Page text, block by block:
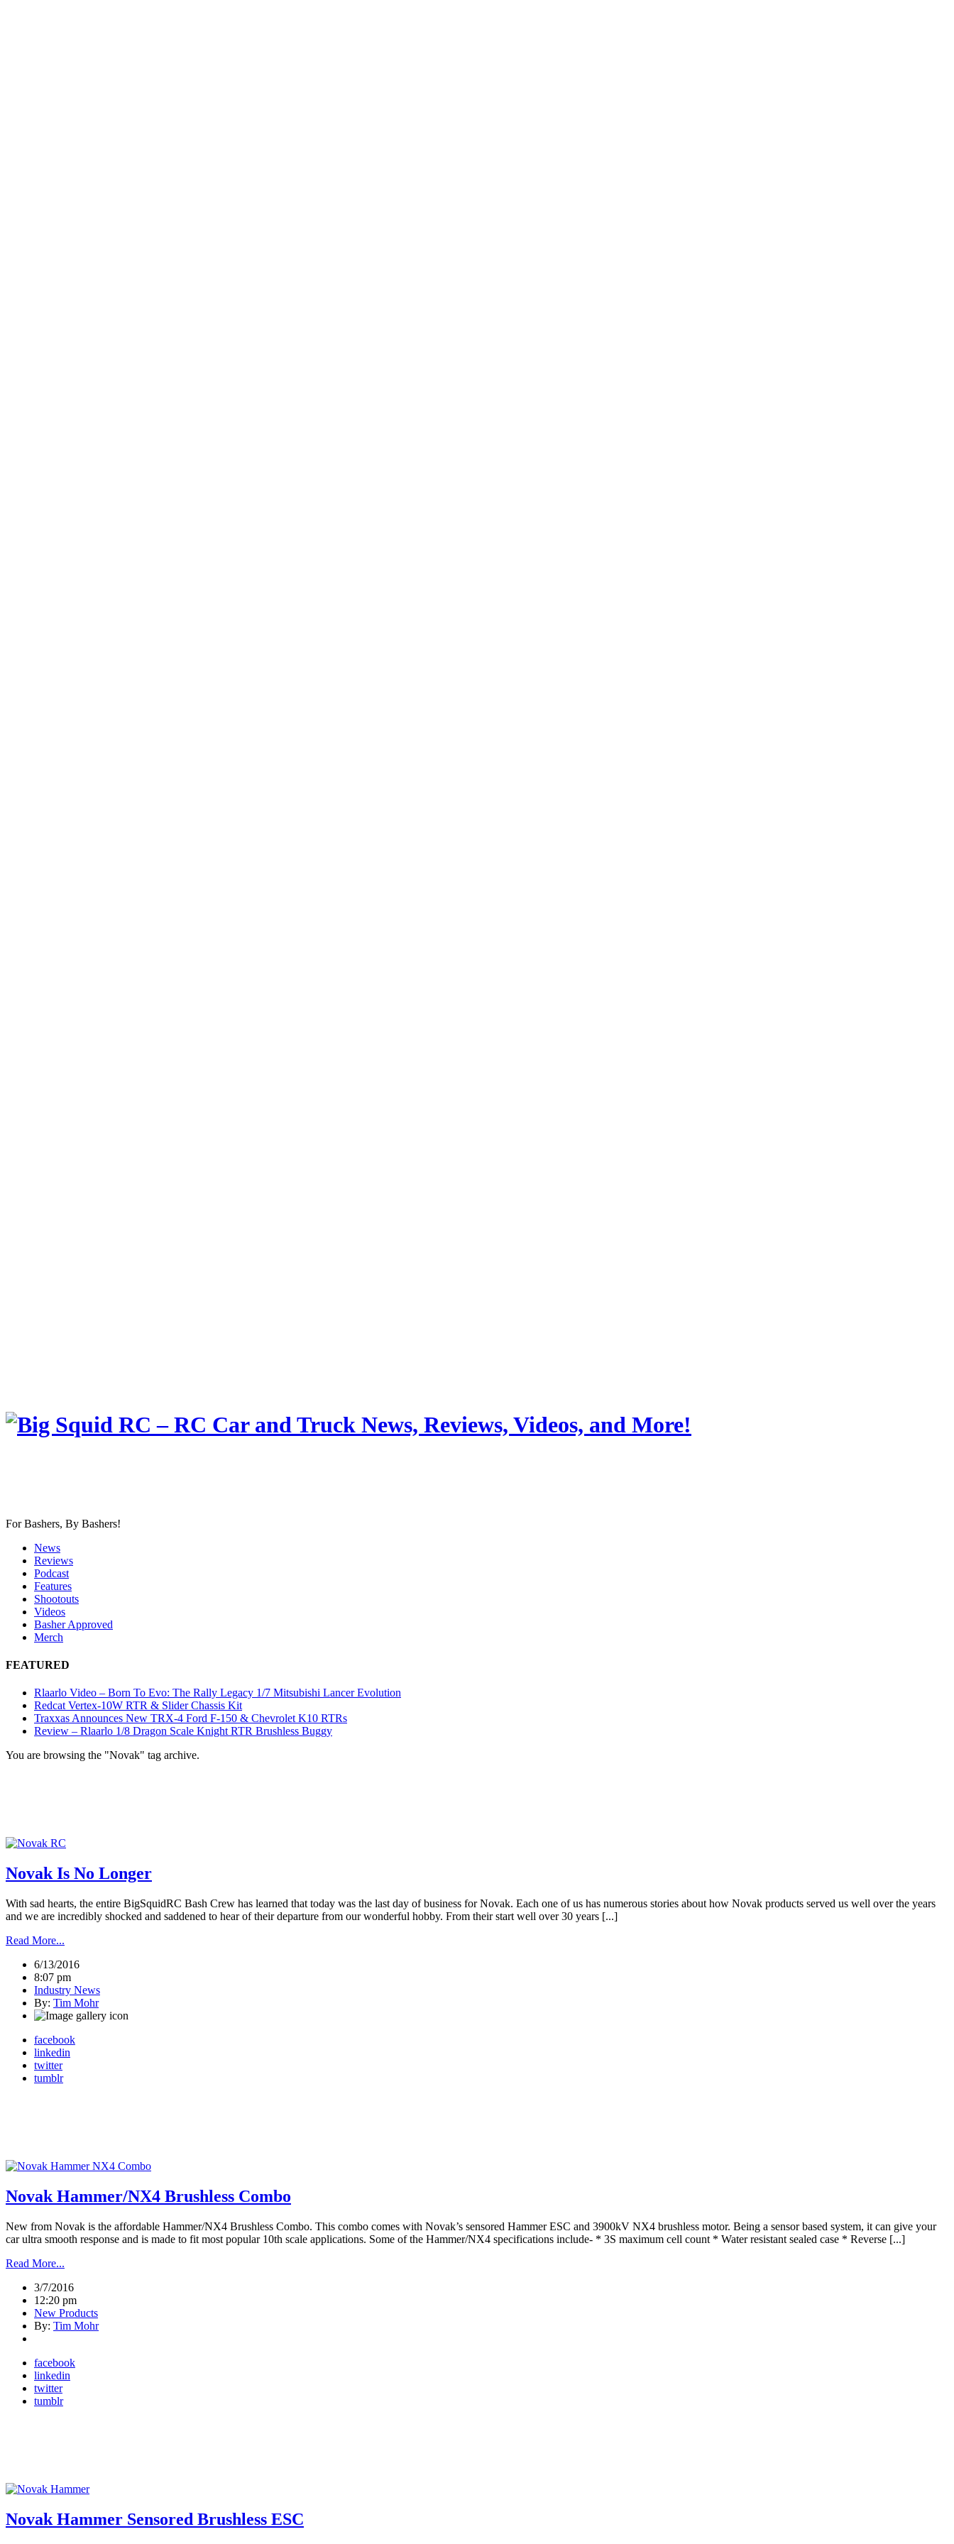
For Bashers, By Bashers!
News
Reviews
Podcast
Features
Shootouts
Videos
Basher Approved
Merch
FEATURED
Rlaarlo Video – Born To Evo: The Rally Legacy 1/7 Mitsubishi Lancer Evolution
Redcat Vertex-10W RTR & Slider Chassis Kit
Traxxas Announces New TRX-4 Ford F-150 & Chevrolet K10 RTRs
Review – Rlaarlo 1/8 Dragon Scale Knight RTR Brushless Buggy
You are browsing the "Novak" tag archive.
Novak Is No Longer
With sad hearts, the entire BigSquidRC Bash Crew has learned that today was the last day of business for Novak. Each one of us has numerous stories about how Novak products served us well over the years
and we are incredibly shocked and saddened to hear of their departure from our wonderful hobby. From their start well over 30 years [...]
Read More...
6/13/2016
8:07 pm
Industry News
By: Tim Mohr
facebook
linkedin
twitter
tumblr
Novak Hammer/NX4 Brushless Combo
New from Novak is the affordable Hammer/NX4 Brushless Combo. This combo comes with Novak’s sensored Hammer ESC and 3900kV NX4 brushless motor. Being a sensor based system, it can give your
car ultra smooth response and is made to fit most popular 10th scale applications. Some of the Hammer/NX4 specifications include- * 3S maximum cell count * Water resistant sealed case * Reverse [...]
Read More...
3/7/2016
12:20 pm
New Products
By: Tim Mohr
facebook
linkedin
twitter
tumblr
Novak Hammer Sensored Brushless ESC